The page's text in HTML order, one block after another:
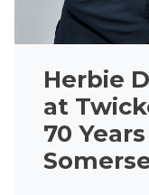
Herbie
at
70